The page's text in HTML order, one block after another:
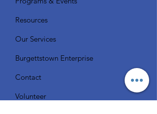
Resources
Our Services
Burgettstown Enterprise
Contact
Volunteer